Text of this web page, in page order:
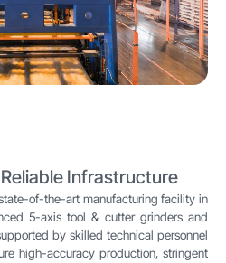
Infrastructure
of-the-art manufacturing facility in
5-axis tool & cutter grinders and
by skilled technical personnel
high-accuracy production, stringent